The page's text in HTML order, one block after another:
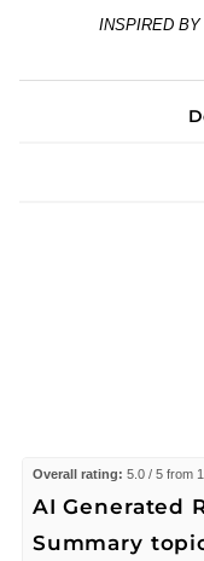
INSPIRED BY
Overall rating: 5.0 / 5 from
AI Generated
Summary